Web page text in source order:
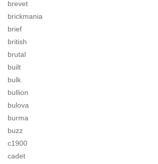
brevet
brickmania
brief
british
brutal
built
bulk
bullion
bulova
burma
buzz
c1900
cadet